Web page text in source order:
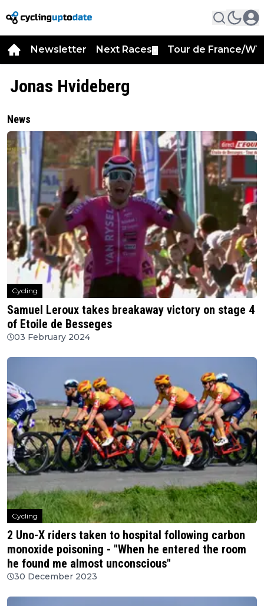
Newsletter Next Races Tour de France/
Jonas Hvideberg
News
Cycling
Samuel Leroux takes breakaway victory on stage 4
of Etoile de Besseges
03 February 2024
Cycling
2 Uno-X riders taken to hospital following carbon
monoxide poisoning - "When he entered the room
he found me almost unconscious"
30 December 2023